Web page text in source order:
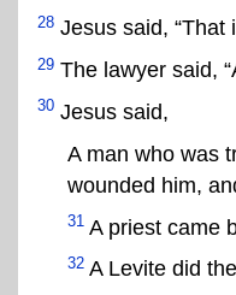
28 Jesus said, “That
29 The lawyer said,
30 Jesus said,
A man who was
wounded him,
31 A priest came
32 A Levite did